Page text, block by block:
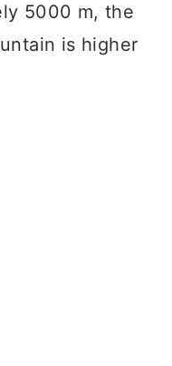
5000 m, the
is higher